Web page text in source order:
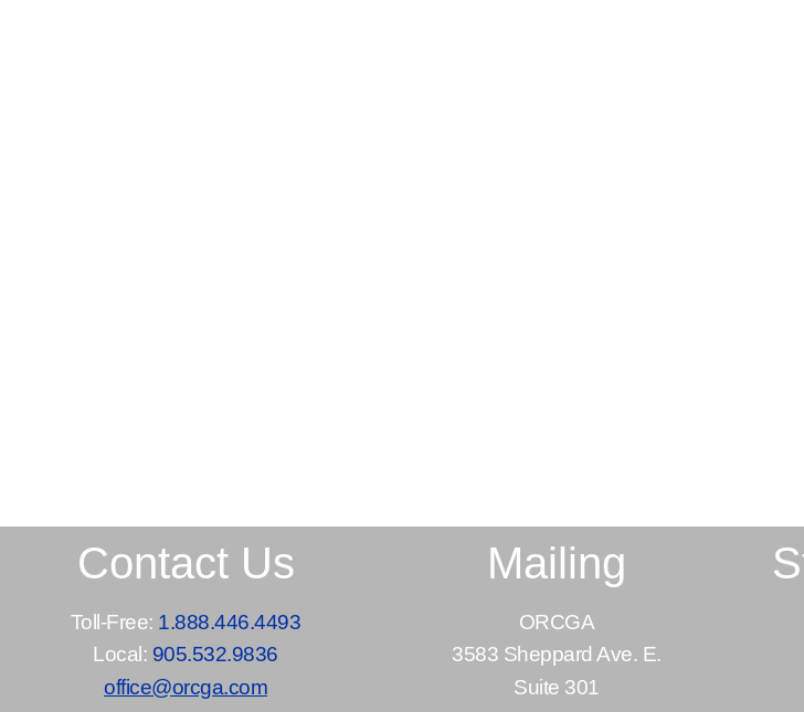
Contact Us
Toll-Free: 1.888.446.4493
Local: 905.532.9836
office@orcga.com
Mailing
ORCGA
3583 Sheppard Ave. E.
Suite 301